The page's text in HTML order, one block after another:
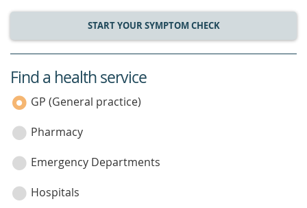
START YOUR SYMPTOM CHECK
service
category
Find a health service
GP (General practice)
Pharmacy
Emergency Departments
Hospitals